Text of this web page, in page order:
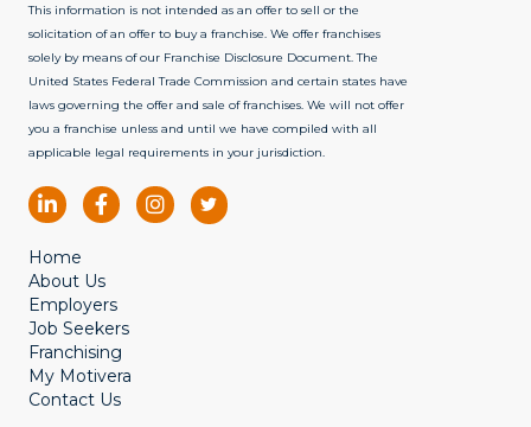
This information is not intended as an offer to sell or the
solicitation of an offer to buy a franchise. We offer franchises
solely by means of our Franchise Disclosure Document. The
United States Federal Trade Commission and certain states have
laws governing the offer and sale of franchises. We will not offer
you a franchise unless and until we have compiled with all
applicable legal requirements in your jurisdiction.
Home
About Us
Employers
Job Seekers
Franchising
My Motivera
Contact Us